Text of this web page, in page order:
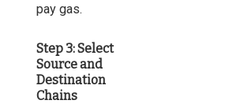
pay gas.
Step 3: Select
Source and
Destination
Chains